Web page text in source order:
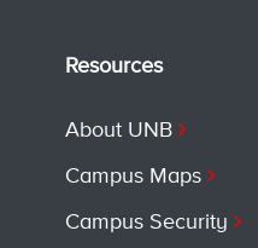
Resources
About UNB
Campus Maps
Campus Security